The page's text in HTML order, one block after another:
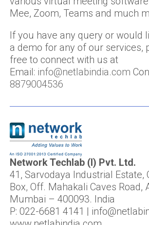
Mee, Zoom, Teams and much
If you have any query or would
a demo for any of our services,
free to connect with us at
Email: info@netlabindia.com
8879004536
Network Techlab (I) Pvt. Ltd.
41, Sarvodaya Industrial Estate,
Box, Off. Mahakali Caves Road,
Mumbai – 400093. India
P: 022-6681 4141 |